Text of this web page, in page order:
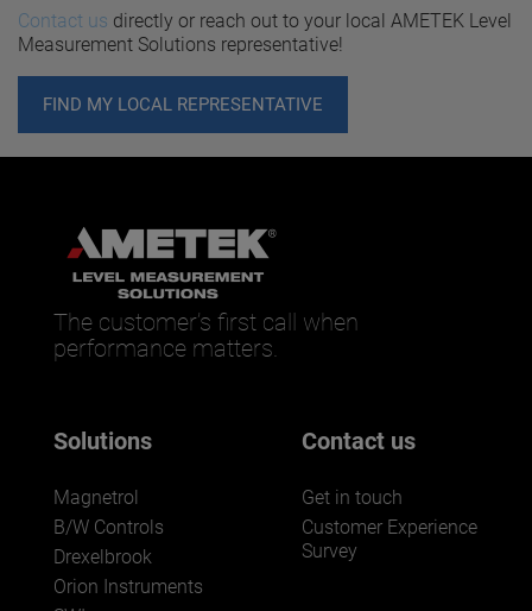
Contact us directly or reach out to your local AMETEK Level
Measurement Solutions representative!
FIND MY LOCAL REPRESENTATIVE
The customer’s first call when
performance matters.
Solutions
Magnetrol
B/W Controls
Drexelbrook
Orion Instruments
Contact us
Get in touch
Customer Experience
Survey